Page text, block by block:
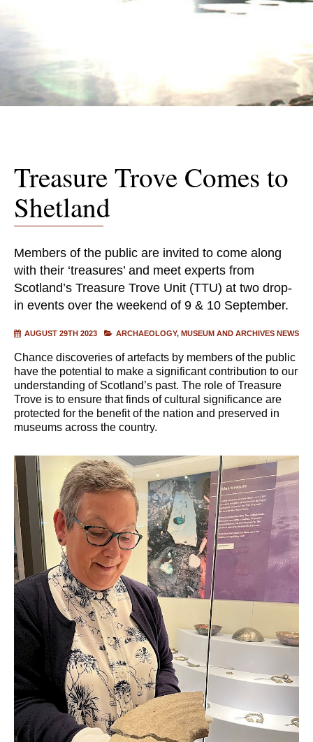
Treasure Trove Comes to
Shetland
Members of the public are invited to come along
with their ‘treasures’ and meet experts from
Scotland’s Treasure Trove Unit (TTU) at two drop-
in events over the weekend of 9 & 10 September.
AUGUST 29TH 2023 ARCHAEOLOGY MUSEUM AND ARCHIVES NEWS
Chance discoveries of artefacts by members of the public
have the potential to make a significant contribution to our
understanding of Scotland’s past. The role of Treasure
Trove is to ensure that finds of cultural significance are
protected for the benefit of the nation and preserved in
museums across the country.